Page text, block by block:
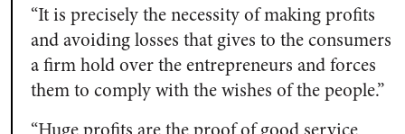
“It is precisely the necessity of making profits
and avoiding losses that gives to the consumers
a firm hold over the entrepreneurs and forces
them to comply with the wishes of the people.”